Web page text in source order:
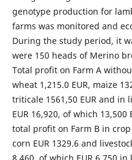
genotype production for
farms was monitored and
During the study period, it
were 150 heads of Merino
Total profit on Farm A
wheat 1,215.0 EUR, maize
triticale 1561,50 EUR and in
EUR 16,920, of which
total profit on Farm B in
corn EUR 1329.6 and
8,460, of which EUR 6,750